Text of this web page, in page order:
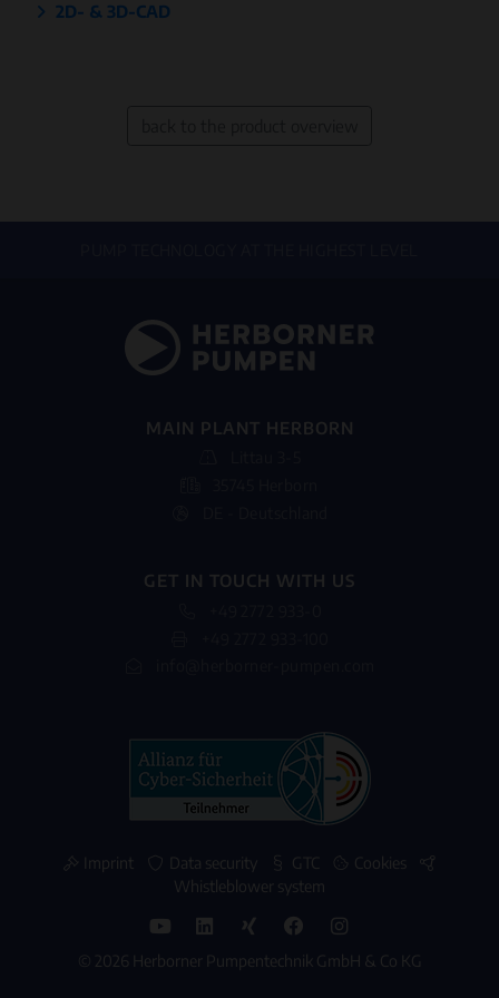
2D- & 3D-CAD
MAIN PLANT HERBORN
GET IN TOUCH WITH US
Imprint Data security GTC
Cookies
Whistleblower system
© 2026 Herborner Pumpentechnik GmbH & Co KG